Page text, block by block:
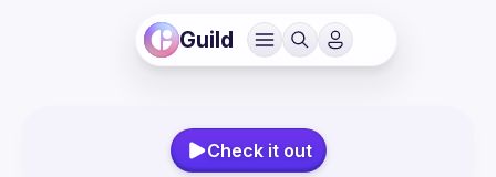
Guild
Check it out